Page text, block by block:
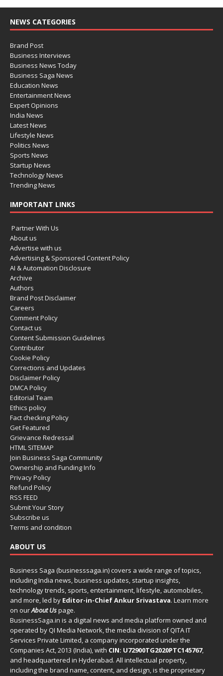
NEWS CATEGORIES
Brand Post
Business Interviews
Business News Today
Business Saga News
Education News
Entertainment News
Expert Opinions
India News
Latest News
Lifestyle News
Politics News
Sports News
Startup News
Technology News
Trending News
IMPORTANT LINKS
Partner With Us
About us
Advertise with us
Advertising & Sponsored Content Policy
AI & Automation Disclosure
Archive
Authors
Brand Post Disclaimer
Careers
Comment Policy
Contact us
Content Submission Guidelines
Contributor
Cookie Policy
Corrections and Updates
Disclaimer Policy
DMCA Policy
Editorial Team
Ethics policy
Fact checking Policy
Get Featured
Grievance Redressal
HTML SITEMAP
Join Business Saga Community
Ownership and Funding Info
Privacy Policy
Refund Policy
RSS FEED
Submit Your Story
Subscribe us
Terms and condition
ABOUT US
Business Saga (businesssaga.in) covers a wide range of topics,
including India news, business updates, startup insights,
technology trends, sports, entertainment, lifestyle, automobiles,
and more, led by Editor-in-Chief Ankur Srivastava. Learn more
on ourAbout Uspage.
BusinessSaga.in is a digital news and media platform owned and
operated by QI Media Network, the media division of QITA IT
Services Private Limited, a company incorporated under the
Companies Act, 2013 (India), with CIN: U72900TG2020PTC145767,
and headquartered in Hyderabad. All intellectual property,
including the brand name, content, and design, is the proprietary